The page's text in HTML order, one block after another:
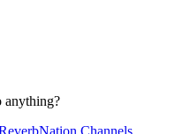
anything?